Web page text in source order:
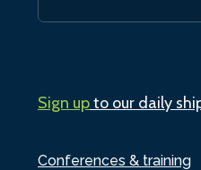
Conferences & training
Sign upto our daily